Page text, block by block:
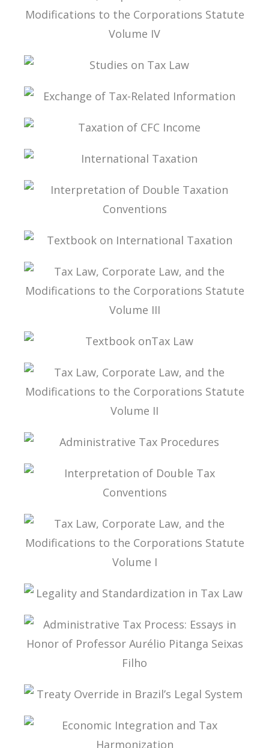
TAX LAW, CORPORATE LAW, AND THE
MODIFICATIONS TO THE CORPORATIONS
STUDIES ON TAX LAW
EXCHANGE OF TAX-RELATED INFORMATION
TAXATION OF CFC INCOME
INTERNATIONAL TAXATION
INTERPRETATION OF DOUBLE TAXATION
CONVENTIONS
TEXTBOOK ON INTERNATIONAL TAXATION
TAX LAW, CORPORATE LAW, AND THE
MODIFICATIONS TO THE CORPORATIONS
TEXTBOOK ONTAX LAW
TAX LAW, CORPORATE LAW, AND THE
MODIFICATIONS TO THE CORPORATIONS
ADMINISTRATIVE TAX PROCEDURES
INTERPRETATION OF DOUBLE TAX
CONVENTIONS
TAX LAW, CORPORATE LAW, AND THE
MODIFICATIONS TO THE CORPORATIONS
STATUTE VOLUME I
LEGALITY AND STANDARDIZATION IN TAX LAW
ADMINISTRATIVE TAX PROCESS: ESSAYS IN
HONOR OF PROFESSOR AURÉLIO PITANGA
SEIXAS FILHO
TREATY OVERRIDE IN BRAZIL’S LEGAL SYSTEM